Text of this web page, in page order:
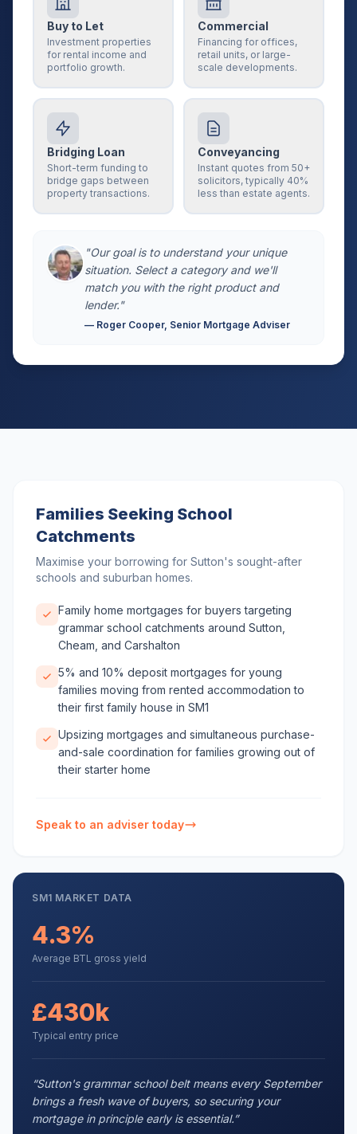
Buy to Let
Investment properties
for rental income and
portfolio growth.
Commercial
Financing for offices,
retail units, or large-
scale developments.
Bridging Loan
Short-term funding to
bridge gaps between
property transactions.
Conveyancing
Instant quotes from 50+
solicitors, typically 40%
less than estate agents.
"Our goal is to understand your unique
situation. Select a category and we'll
match you with the right product and
lender."
— Roger Cooper, Senior Mortgage Adviser
Families Seeking School
Catchments
Maximise your borrowing for Sutton's sought-after
schools and suburban homes.
Family home mortgages for buyers targeting
grammar school catchments around Sutton,
Cheam, and Carshalton
5% and 10% deposit mortgages for young
families moving from rented accommodation to
their first family house in SM1
Upsizing mortgages and simultaneous purchase-
and-sale coordination for families growing out of
their starter home
Speak to an adviser today
SM1 MARKET DATA
4.3%
Average BTL gross yield
£430k
Typical entry price
“Sutton's grammar school belt means every September
brings a fresh wave of buyers, so securing your
mortgage in principle early is essential.”